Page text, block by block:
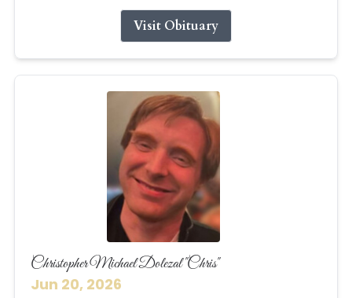
Visit Obituary
Christopher Michael Dolezal "Chris"
Jun 20, 2026